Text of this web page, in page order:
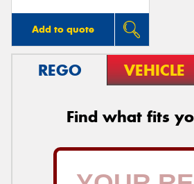
Add to quote
REGO VEHICLE
Find what fits